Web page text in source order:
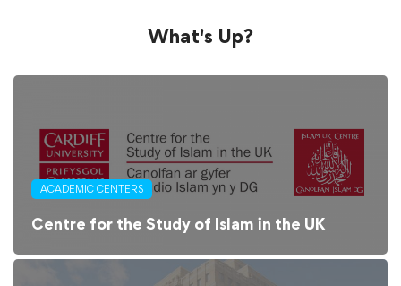
What's Up?
ACADEMIC CENTERS
Centre for the Study of Islam in the UK